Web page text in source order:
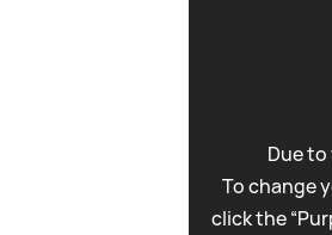
Due
To change
click the